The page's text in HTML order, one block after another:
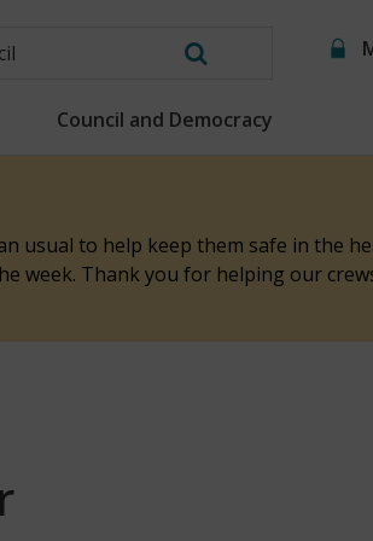
Council and Democracy
Search
website
to help keep them safe in the
week. Thank you for helping our